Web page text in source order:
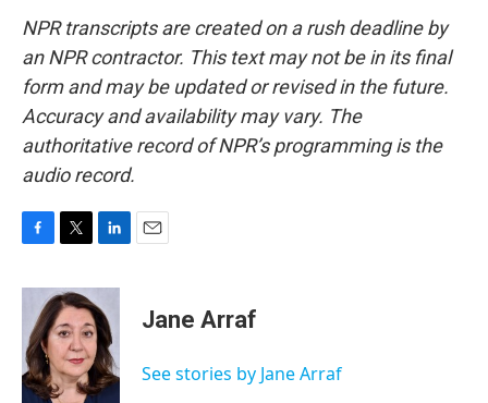
NPR transcripts are created on a rush deadline by
an NPR contractor. This text may not be in its final
form and may be updated or revised in the future.
Accuracy and availability may vary. The
authoritative record of NPR’s programming is the
audio record.
c
b
o
o
k
i
t
t
e
r
n
k
e
d
I
n
Jane Arraf
See stories by Jane Arraf